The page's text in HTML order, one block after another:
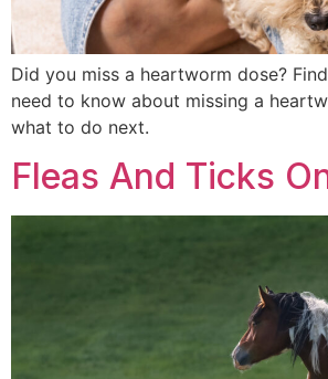
Did you miss a heartworm dose?
need to know about missing a
what to do next.
Fleas And Ticks